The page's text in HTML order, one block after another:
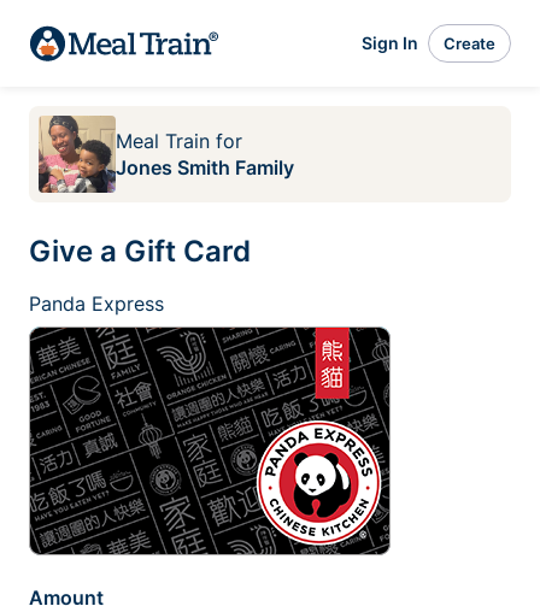
Sign In Create
Meal Train for
Jones Smith Family
Give a Gift Card
Panda Express
Amount